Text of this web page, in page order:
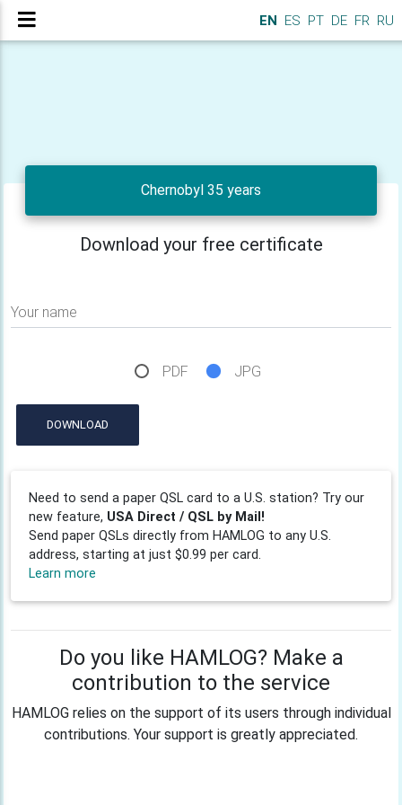
EN ES PT DE FR RU
Chernobyl 35 years
Download your free certificate
Your name
PDF JPG
DOWNLOAD
Need to send a paper QSL card to a U.S. station? Try our
new feature, USA Direct / QSL by Mail!
Send paper QSLs directly from HAMLOG to any U.S.
address, starting at just $0.99 per card.
Learn more
Do you like HAMLOG? Make a
contribution to the service
HAMLOG relies on the support of its users through individual
contributions. Your support is greatly appreciated.